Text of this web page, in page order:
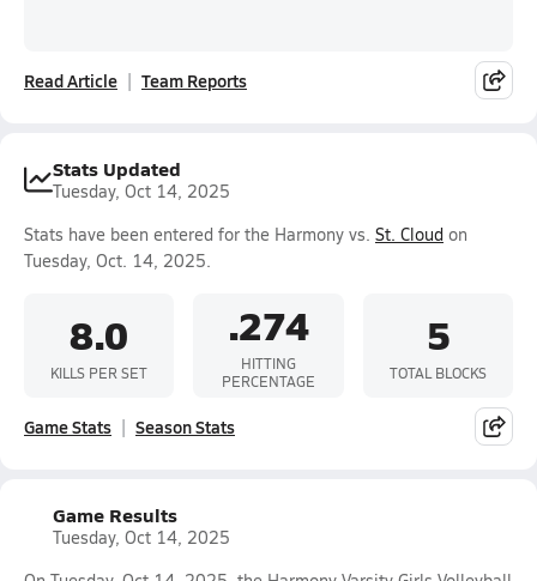
Read Article Team Reports
Stats Updated
Tuesday, Oct 14, 2025
Stats have been entered for the Harmony vs. St. Cloud on
Tuesday, Oct. 14, 2025.
8.0
KILLS PER SET
.274
HITTING
PERCENTAGE
5
TOTAL BLOCKS
Game Stats Season Stats
Game Results
Tuesday, Oct 14, 2025